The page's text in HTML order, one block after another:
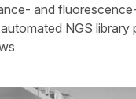
and
NGS library